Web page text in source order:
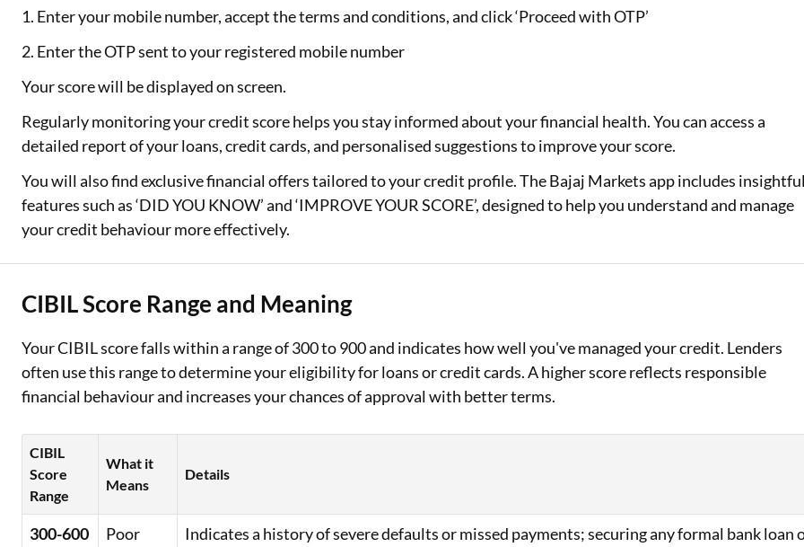
1. Enter your mobile number, accept the terms and conditions, and click ‘Proceed with OTP’
2. Enter the OTP sent to your registered mobile number
Your score will be displayed on screen.
Regularly monitoring your credit score helps you stay informed about your financial health. You can access a
detailed report of your loans, credit cards, and personalised suggestions to improve your score.
You will also find exclusive financial offers tailored to your credit profile. The Bajaj Markets app includes
features such as ‘DID YOU KNOW’ and ‘IMPROVE YOUR SCORE’, designed to help you understand and manage
your credit behaviour more effectively.
CIBIL Score Range and Meaning
Your CIBIL score falls within a range of 300 to 900 and indicates how well you've managed your credit. Lenders
often use this range to determine your eligibility for loans or credit cards. A higher score reflects responsible
financial behaviour and increases your chances of approval with better terms.
CIBIL
Score
Range
What it
Means
Details
300-600 Poor
Indicates a history of severe defaults or missed payments; securing any formal bank loan